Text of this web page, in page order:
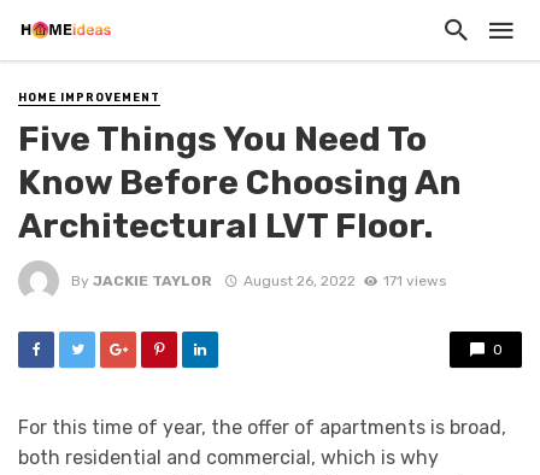
HOME IMPROVEMENT
Five Things You Need To
Know Before Choosing An
Architectural LVT Floor.
By JACKIE TAYLOR August 26, 2022 171 views
0
For this time of year, the offer of apartments is broad,
both residential and commercial, which is why